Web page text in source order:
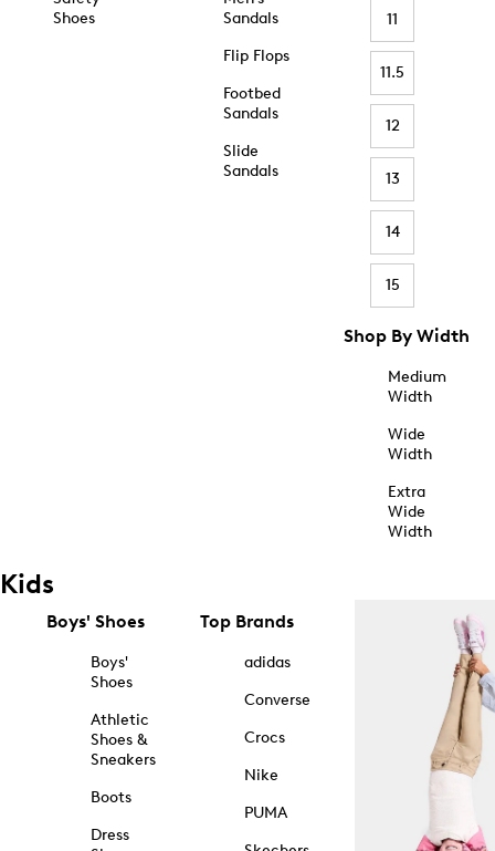
Shoes
Sandals
Flip Flops
Footbed
Sandals
Slide
Sandals
11
11.5
12
13
14
15
Shop By Width
Medium
Width
Wide
Width
Extra
Wide
Width
Kids
Boys' Shoes
Boys'
Shoes
Athletic
Shoes &
Sneakers
Boots
Dress
Top Brands
adidas
Converse
Crocs
Nike
PUMA